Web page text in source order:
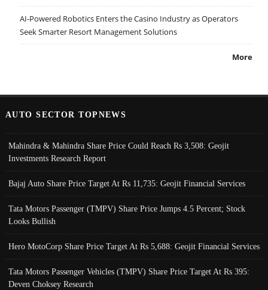
AI-Powered Robotics Enters the Casino Industry as Operators
Seek Smarter Resort Management Solutions
More
AUTO SECTOR TOPNEWS
Mahindra & Mahindra Share Price Could Reach Rs 3,508: Geojit
Investments Research Report
Bajaj Auto Share Price Target At Rs 11,735: Geojit Financial Services
Tata Motors Passenger (TMPV) Share Price Jumps 4.5 Percent; Stock
Looks Bullish
Hero MotoCorp Share Price Target At Rs 5,688: Geojit Financial Services
Tata Motors Passenger Vehicles (TMPV) Share Price Target At Rs 395:
Deven Choksey Research